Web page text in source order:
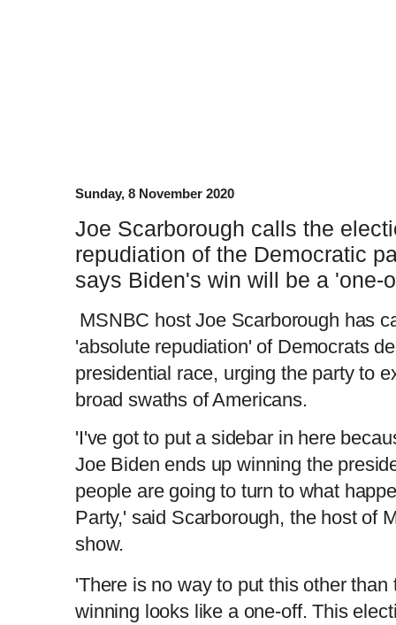
Sunday, 8 November 2020
Joe Scarborough calls the
repudiation of the Democratic
says Biden's win will be a 'one-
MSNBC host Joe Scarborough has
'absolute repudiation' of Democrats
presidential race, urging the party to
broad swaths of Americans.
'I've got to put a sidebar in here
Joe Biden ends up winning the
people are going to turn to what
Party,' said Scarborough, the host of
show.
'There is no way to put this other
winning looks like a one-off. This